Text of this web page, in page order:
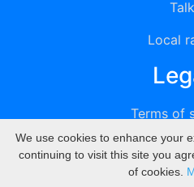
Talk
Local
Terms of
We use cookies to enhance your
continuing to visit this site you
of cookies.